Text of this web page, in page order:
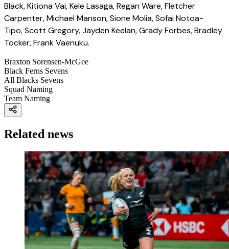
Black, Kitiona Vai, Kele Lasaga, Regan Ware, Fletcher
Carpenter, Michael Manson, Sione Molia, Sofai Notoa-
Tipo, Scott Gregory, Jayden Keelan, Grady Forbes, Bradley
Tocker, Frank Vaenuku.
Braxton Sorensen-McGee
Black Ferns Sevens
All Blacks Sevens
Squad Naming
Team Naming
Related news